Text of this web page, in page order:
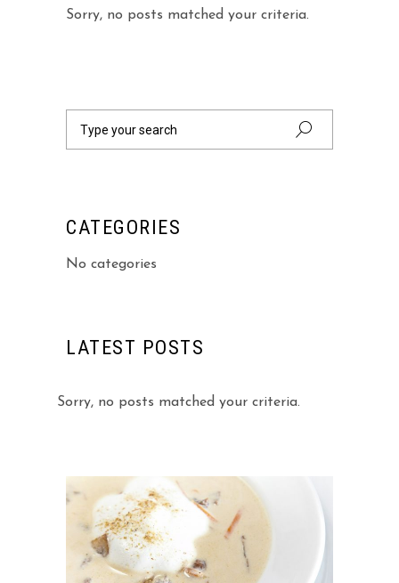
Sorry, no posts matched your criteria.
CATEGORIES
No categories
LATEST POSTS
Sorry, no posts matched your criteria.